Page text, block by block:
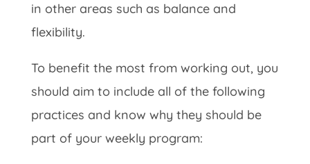
in other areas such as balance and
flexibility.
To benefit the most from working out, you
should aim to include all of the following
practices and know why they should be
part of your weekly program: